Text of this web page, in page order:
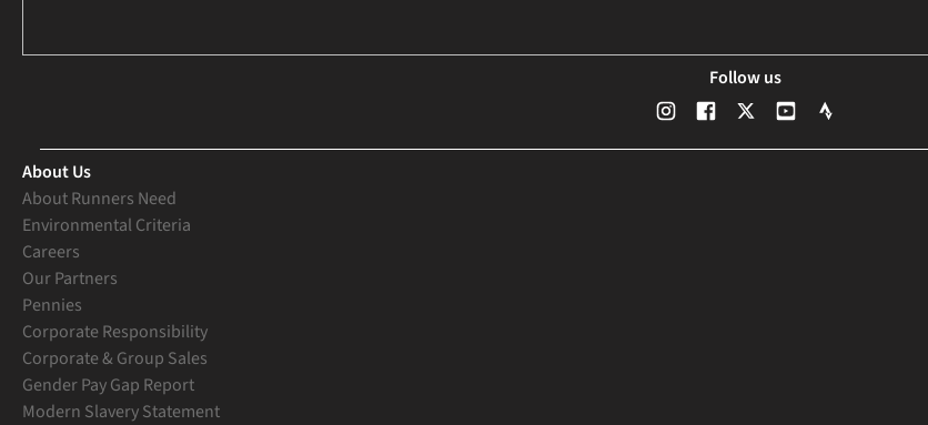
Follow us
About Us
About Runners Need
Environmental Criteria
Careers
Our Partners
Pennies
Corporate Responsibility
Corporate & Group Sales
Gender Pay Gap Report
Modern Slavery Statement